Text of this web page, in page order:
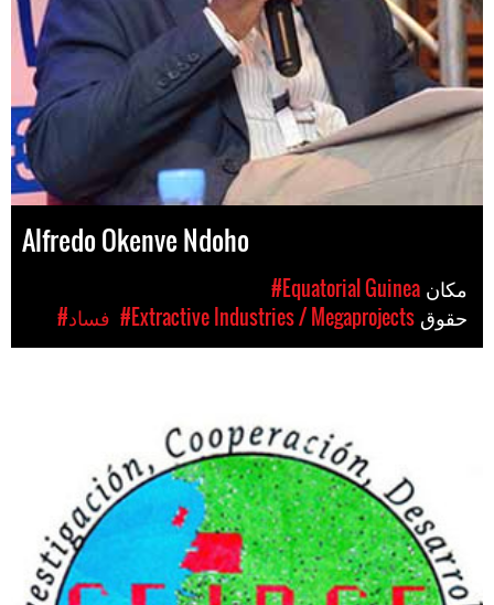
Alfredo Okenve Ndoho
#Equatorial Guinea
#فساد #Extractive Industries / Megaprojects